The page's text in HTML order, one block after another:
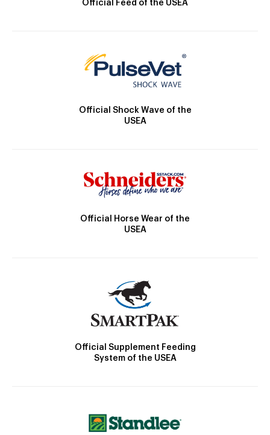
Official Feed of the USEA
Official Shock Wave of the
USEA
Official Horse Wear of the
USEA
Official Supplement Feeding
System of the USEA